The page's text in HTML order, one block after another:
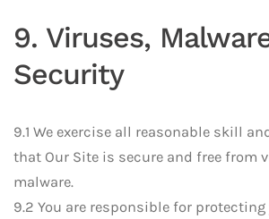
9. Viruses,
Security
9.1 We exercise all reasonable skill
that Our Site is secure and free from
malware.
9.2 You are responsible for protecting